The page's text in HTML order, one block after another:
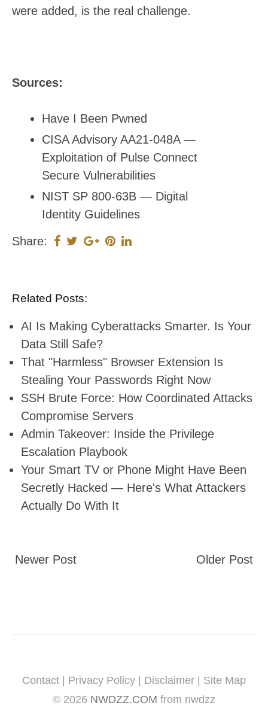
were added, is the real challenge.
Sources:
Have I Been Pwned
CISA Advisory AA21-048A —
Exploitation of Pulse Connect
Secure Vulnerabilities
NIST SP 800-63B — Digital
Identity Guidelines
Share:
Related Posts:
AI Is Making Cyberattacks Smarter. Is Your
Data Still Safe?
That "Harmless" Browser Extension Is
Stealing Your Passwords Right Now
SSH Brute Force: How Coordinated Attacks
Compromise Servers
Admin Takeover: Inside the Privilege
Escalation Playbook
Your Smart TV or Phone Might Have Been
Secretly Hacked — Here's What Attackers
Actually Do With It
Newer Post Older Post
Contact Privacy Policy Disclaimer
Site Map
© 2026 NWDZZ.COM from nwdzz